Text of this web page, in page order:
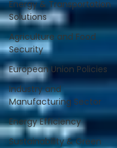
Energy & Transportation
Solutions
Agriculture and Food
Security
European Union Policies
Industry and
Manufacturing Sector
Energy Efficiency
Sustainability & Green